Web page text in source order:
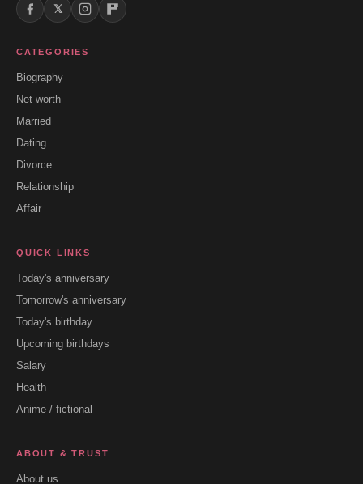
𝕏
CATEGORIES
Biography
Net worth
Married
Dating
Divorce
Relationship
Affair
QUICK LINKS
Today's anniversary
Tomorrow's anniversary
Today's birthday
Upcoming birthdays
Salary
Health
Anime / fictional
ABOUT & TRUST
About us